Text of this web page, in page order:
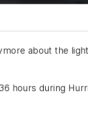
about the
hours during